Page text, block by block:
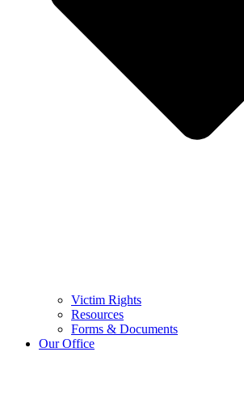
Victim Rights
Resources
Forms & Documents
Our Office